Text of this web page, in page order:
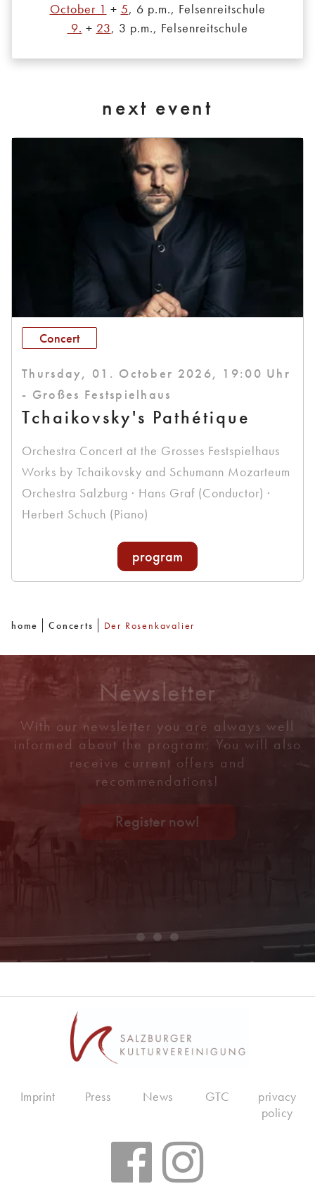
October 1 + 5, 6 p.m., Felsenreitschule
9. + 23, 3 p.m., Felsenreitschule
next event
Concert
Thursday, 01. October 2026, 19:00 Uhr
- Großes Festspielhaus
Tchaikovsky's Pathétique
Orchestra Concert at the Grosses Festspielhaus
Works by Tchaikovsky and Schumann Mozarteum
Orchestra Salzburg · Hans Graf (Conductor) ·
Herbert Schuch (Piano)
program
home Concerts Der Rosenkavalier
Newsletter
With our newsletter you are always well
informed about the program. You will also
receive current offers and
recommendations!
Register now!
Imprint Press News GTC
privacy
policy